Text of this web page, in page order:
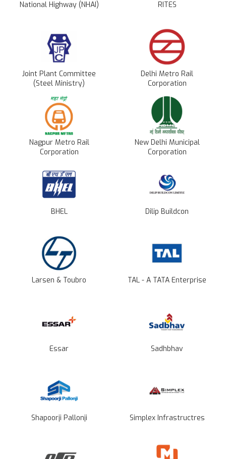
National Highway (NHAI) RITES
Joint Plant Committee
(Steel Ministry)
Delhi Metro Rail
Corporation
Nagpur Metro Rail
Corporation
New Delhi Municipal
Corporation
BHEL Dilip Buildcon
Larsen & Toubro TAL - A TATA Enterprise
Essar Sadhbhav
Shapoorji Pallonji Simplex Infrastructres